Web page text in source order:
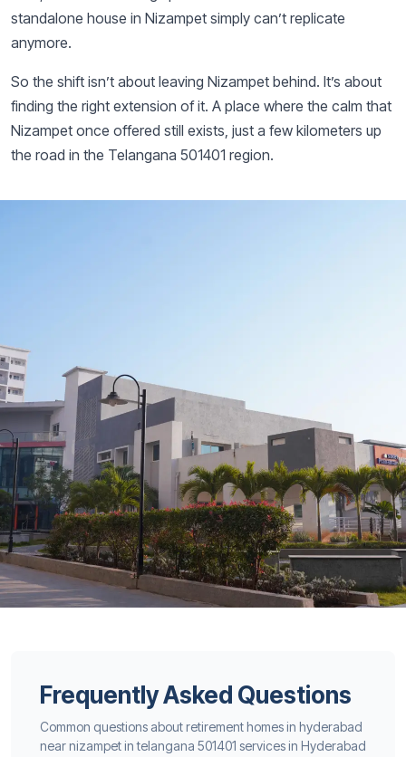
standalone house in Nizampet simply can’t replicate
anymore.
So the shift isn’t about leaving Nizampet behind. It’s about
finding the right extension of it. A place where the calm that
Nizampet once offered still exists, just a few kilometers up
the road in the Telangana 501401 region.
Frequently Asked Questions
Common questions about retirement homes in hyderabad
near nizampet in telangana 501401 services in Hyderabad